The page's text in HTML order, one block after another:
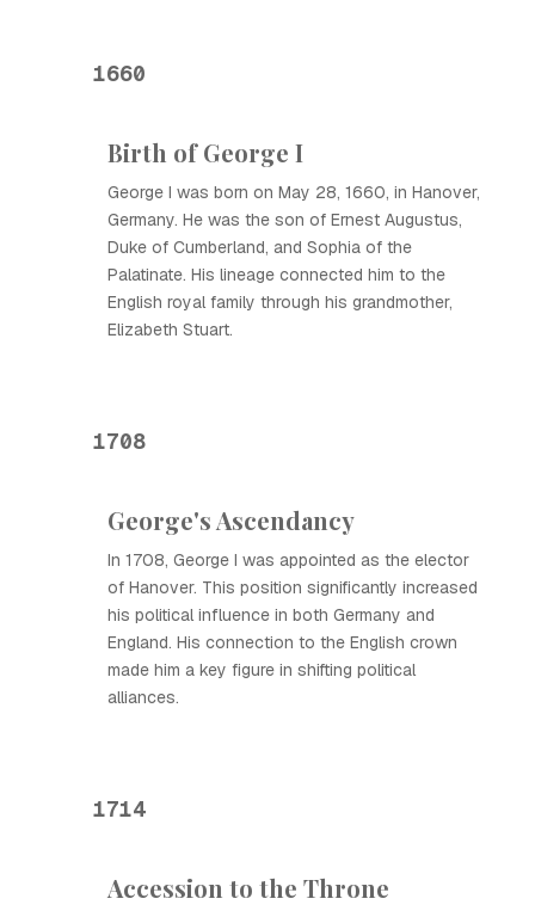
1660
Birth of George I
George I was born on May 28, 1660, in Hanover,
Germany. He was the son of Ernest Augustus,
Duke of Cumberland, and Sophia of the
Palatinate. His lineage connected him to the
English royal family through his grandmother,
Elizabeth Stuart.
1708
George's Ascendancy
In 1708, George I was appointed as the elector
of Hanover. This position significantly increased
his political influence in both Germany and
England. His connection to the English crown
made him a key figure in shifting political
alliances.
1714
Accession to the Throne